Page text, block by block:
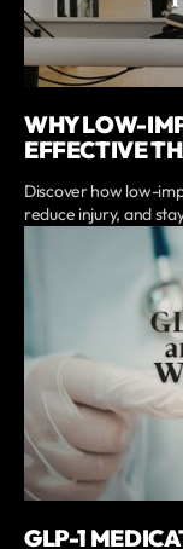
WHY LOW-
EFFECTIVE
Discover how low-
reduce injury, and
GLP-1